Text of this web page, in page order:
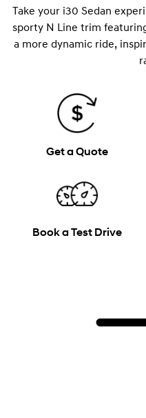
Take your i30 Sedan
sporty N Line trim
a more dynamic ride,
Get a Quote
Book a Test Drive